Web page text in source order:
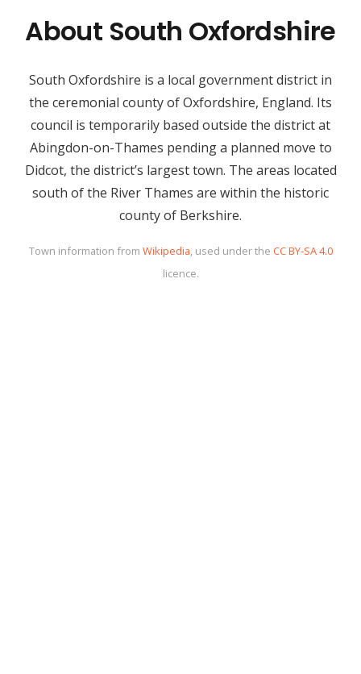
About South Oxfordshire
South Oxfordshire is a local government district in
the ceremonial county of Oxfordshire, England. Its
council is temporarily based outside the district at
Abingdon-on-Thames pending a planned move to
Didcot, the district’s largest town. The areas located
south of the River Thames are within the historic
county of Berkshire.
Town information from Wikipedia, used under the CC BY-SA 4.0
licence.